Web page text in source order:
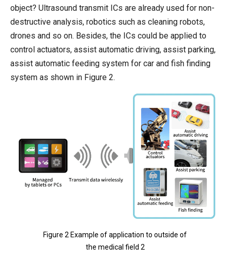
object? Ultrasound transmit ICs are already used for non-
destructive analysis, robotics such as cleaning robots,
drones and so on. Besides, the ICs could be applied to
control actuators, assist automatic driving, assist parking,
assist automatic feeding system for car and fish finding
system as shown in Figure 2.
Figure 2 Example of application to outside of
the medical field 2